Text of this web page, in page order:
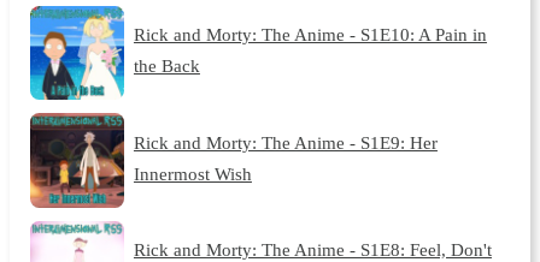
Rick and Morty: The Anime - S1E10: A Pain in
the Back
Rick and Morty: The Anime - S1E9: Her
Innermost Wish
Rick and Morty: The Anime - S1E8: Feel, Don't